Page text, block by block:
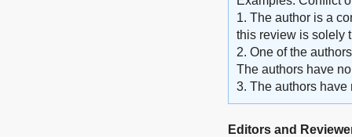
1. The author is a
this review is solely
2. One of the
The authors have
3. The authors have
Editors and